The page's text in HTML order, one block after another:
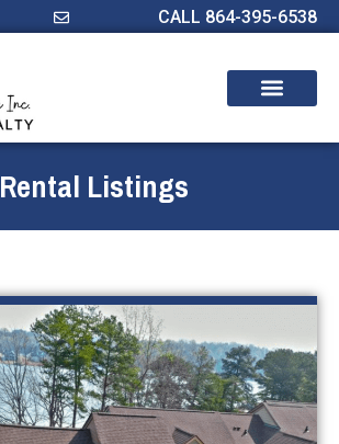
CALL 864-395-6538
Rental Listings